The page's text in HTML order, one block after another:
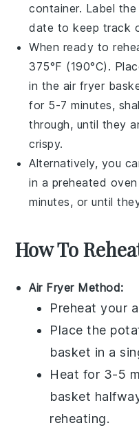
container. Label
date to keep track
When ready to
375°F (190°C).
in the air fryer
for 5-7 minutes,
through, until they
crispy.
Alternatively, you
in a preheated
minutes, or until
How To
Air Fryer Method:
Preheat your
Place the
basket in a
Heat for 3-5
basket
reheating.